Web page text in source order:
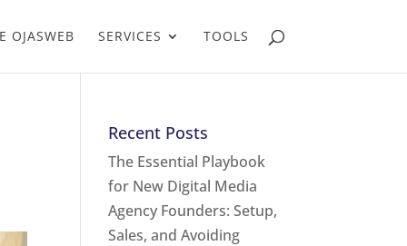
OJASWEB SERVICES TOOLS
Recent Posts
The Essential Playbook
for New Digital Media
Agency Founders: Setup,
Sales, and Avoiding